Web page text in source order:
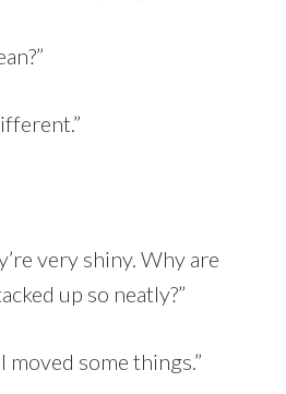
very shiny. Why are
up so neatly?”
moved some things.”